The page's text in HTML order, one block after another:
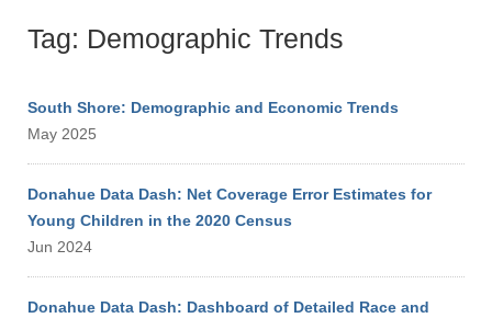
Tag: Demographic Trends
South Shore: Demographic and Economic Trends
May 2025
Donahue Data Dash: Net Coverage Error Estimates for
Young Children in the 2020 Census
Jun 2024
Donahue Data Dash: Dashboard of Detailed Race and